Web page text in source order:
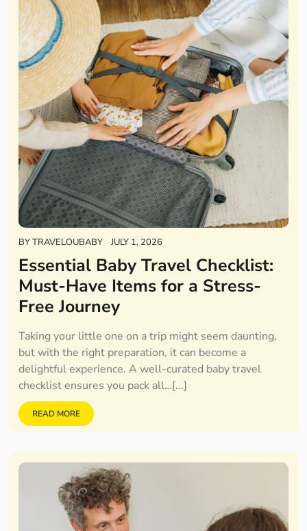
BYTRAVELOUBABY JULY 1, 2026
Essential Baby Travel Checklist:
Must-Have Items for a Stress-
Free Journey
Taking your little one on a trip might seem daunting,
but with the right preparation, it can become a
delightful experience. A well-curated baby travel
checklist ensures you pack all…[...]
READ MORE